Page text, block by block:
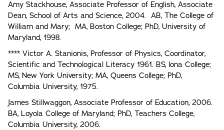
Amy Stackhouse, Associate Professor of English, Associate
Dean, School of Arts and Science, 2004. AB, The College of
William and Mary; MA, Boston College; PhD, University of
Maryland, 1998.
**** Victor A. Stanionis, Professor of Physics, Coordinator,
Scientific and Technological Literacy 1961. BS, lona College;
MS, New York University; MA, Queens College; PhD,
Columbia University, 1975.
James Stillwaggon, Associate Professor of Education, 2006.
BA, Loyola College of Maryland; PhD, Teachers College,
Columbia University, 2006.